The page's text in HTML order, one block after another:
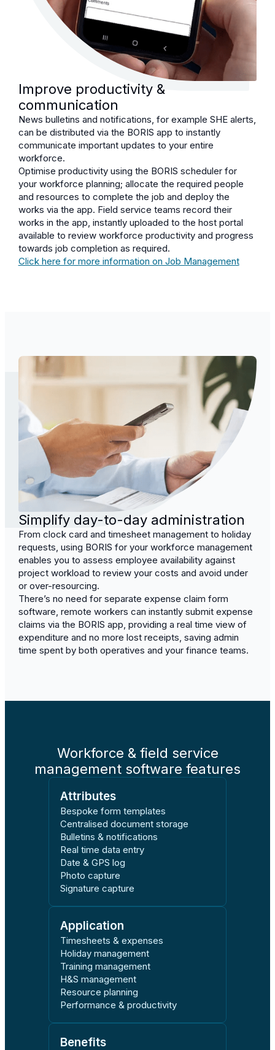
Improve productivity &
communication
News bulletins and notifications, for example SHE alerts,
can be distributed via the BORIS app to instantly
communicate important updates to your entire
workforce.
Optimise productivity using the BORIS scheduler for
your workforce planning; allocate the required people
and resources to complete the job and deploy the
works via the app. Field service teams record their
works in the app, instantly uploaded to the host portal
available to review workforce productivity and progress
towards job completion as required.
Click here for more information on Job Management
Simplify day-to-day administration
From clock card and timesheet management to holiday
requests, using BORIS for your workforce management
enables you to assess employee availability against
project workload to review your costs and avoid under
or over-resourcing.
There’s no need for separate expense claim form
software, remote workers can instantly submit expense
claims via the BORIS app, providing a real time view of
expenditure and no more lost receipts, saving admin
time spent by both operatives and your finance teams.
Workforce & field service
management software features
Attributes
Bespoke form templates
Centralised document storage
Bulletins & notifications
Real time data entry
Date & GPS log
Photo capture
Signature capture
Application
Timesheets & expenses
Holiday management
Training management
H&S management
Resource planning
Performance & productivity
Benefits